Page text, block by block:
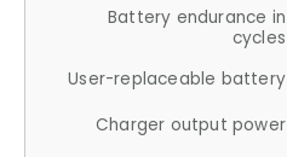
Battery endurance in
cycles
User-replaceable battery
Charger output power